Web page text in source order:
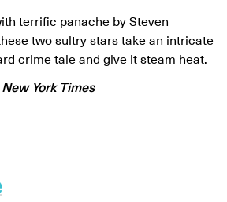
terrific panache by Steven
two sultry stars take an intricate
crime tale and give it steam heat.
New York Times